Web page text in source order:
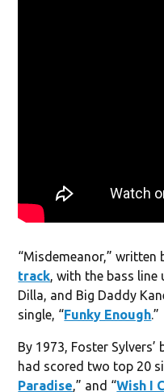
“Misdemeanor,” written
track , with the bass
Dilla, and Big Daddy
single, “Funky Enough.”
By 1973, Foster
had scored two top 20
Paradise ,” and “Wish I